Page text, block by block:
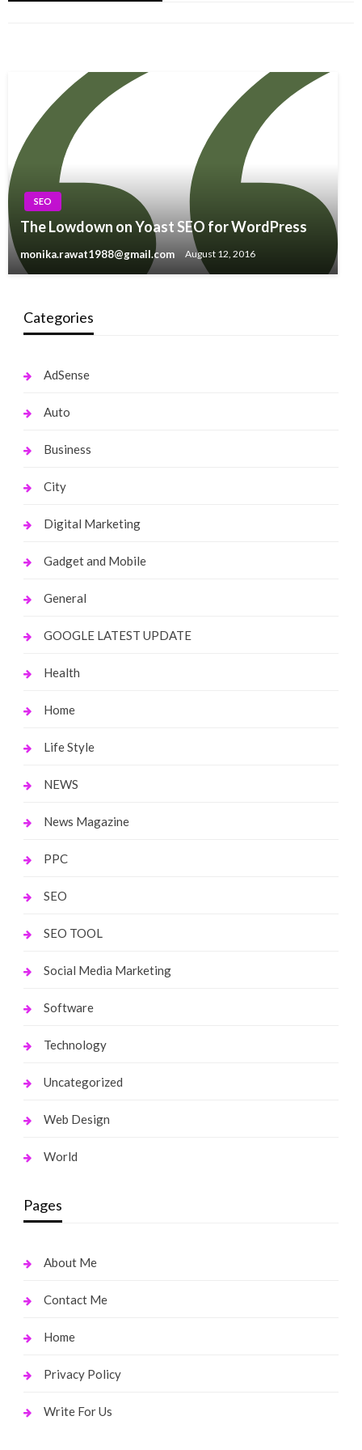
monika.rawat1988@gmail.com
SEO
The Lowdown on Yoast SEO for WordPress
monika.rawat1988@gmail.com August 12, 2016
Categories
AdSense
Auto
Business
City
Digital Marketing
Gadget and Mobile
General
GOOGLE LATEST UPDATE
Health
Home
Life Style
NEWS
News Magazine
PPC
SEO
SEO TOOL
Social Media Marketing
Software
Technology
Uncategorized
Web Design
World
Pages
About Me
Contact Me
Home
Privacy Policy
Write For Us